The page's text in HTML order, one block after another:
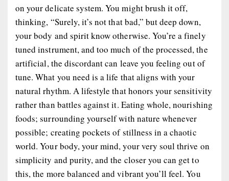
on your delicate system. You might brush it off,
thinking, “Surely, it’s not that bad,” but deep down,
your body and spirit know otherwise. You’re a finely
tuned instrument, and too much of the processed, the
artificial, the discordant can leave you feeling out of
tune. What you need is a life that aligns with your
natural rhythm. A lifestyle that honors your sensitivity
rather than battles against it. Eating whole, nourishing
foods; surrounding yourself with nature whenever
possible; creating pockets of stillness in a chaotic
world. Your body, your mind, your very soul thrive on
simplicity and purity, and the closer you can get to
this, the more balanced and vibrant you’ll feel. You